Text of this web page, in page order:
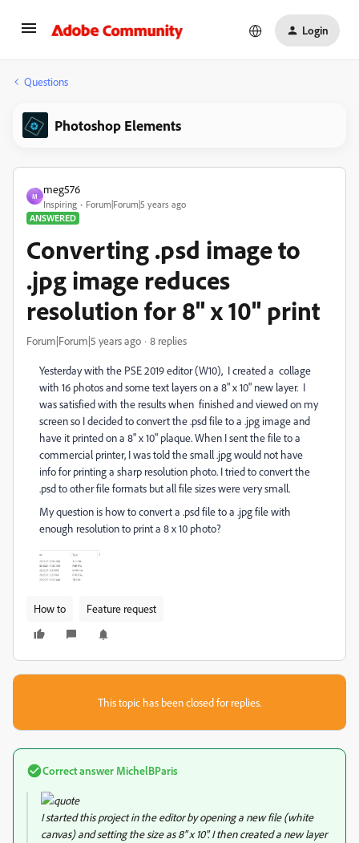
Login
Questions
Photoshop Elements
M
meg576
Inspiring
Forum|Forum|5 years ago
ANSWERED
Converting .psd image to
.jpg image reduces
resolution for 8" x 10" print
Forum|Forum|5 years ago 8 replies
Yesterday with the PSE 2019 editor (W10), I created a collage
with 16 photos and some text layers on a 8" x 10" new layer. I
was satisfied with the results when finished and viewed on my
screen so I decided to convert the .psd file to a .jpg image and
have it printed on a 8" x 10" plaque. When I sent the file to a
commercial printer, I was told the small .jpg would not have
info for printing a sharp resolution photo. I tried to convert the
.psd to other file formats but all file sizes were very small.
My question is how to convert a .psd file to a .jpg file with
enough resolution to print a 8 x 10 photo?
How to Feature request
This topic has been closed for replies.
Correct answer MichelBParis
I started this project in the editor by opening a new file (white
canvas) and setting the size as 8" x 10". I then created a new layer